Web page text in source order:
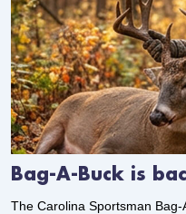
Bag-A-Buck is
The Carolina Sportsman